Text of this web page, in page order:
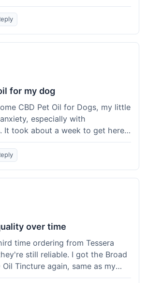
full night's rest. The packaging
it got here fast, which is always a
going to buy these again, and
my sister about them. She
for her restless nights. What a
for my dog
CBD Pet Oil for Dogs, my little
especially with
It took about a week to get here,
not super fast but not slow either.
it to his food, and he seems a
the noisy times. It's not a
it definitely helps take the edge
a pretty smooth experience,
get it again when this bottle runs
over time
time ordering from Tessera
still reliable. I got the Broad
Oil Tincture again, same as my
quality was consistent across all